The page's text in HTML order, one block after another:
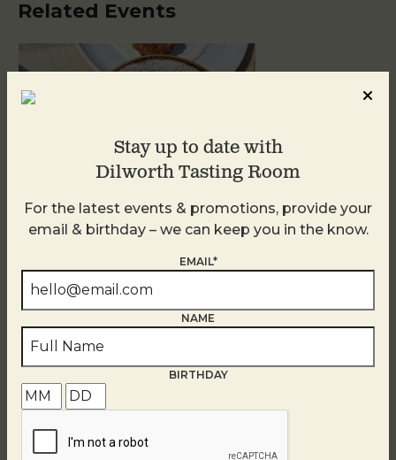
Related Events
August 10
Stay up to date with
Dilworth Tasting Room
For the latest events & promotions, provide your
email & birthday – we can keep you in the know.
EMAIL*
NAME
BIRTHDAY